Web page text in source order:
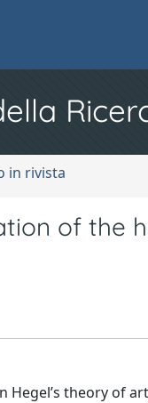
in rivista
of the
theory of